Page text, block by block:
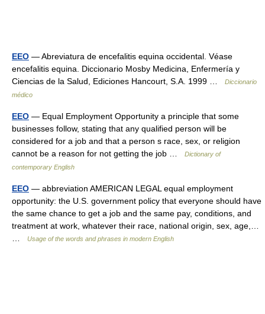
EEO — Abreviatura de encefalitis equina occidental. Véase
encefalitis equina. Diccionario Mosby Medicina, Enfermería y
Ciencias de la Salud, Ediciones Hancourt, S.A. 1999 …
Diccionario
médico
EEO — Equal Employment Opportunity a principle that some
businesses follow, stating that any qualified person will be
considered for a job and that a person s race, sex, or religion
cannot be a reason for not getting the job …
Dictionary of
contemporary English
EEO — abbreviation AMERICAN LEGAL equal employment
opportunity: the U.S. government policy that everyone should have
the same chance to get a job and the same pay, conditions, and
treatment at work, whatever their race, national origin, sex, age,…
Usage of the words and phrases in modern English